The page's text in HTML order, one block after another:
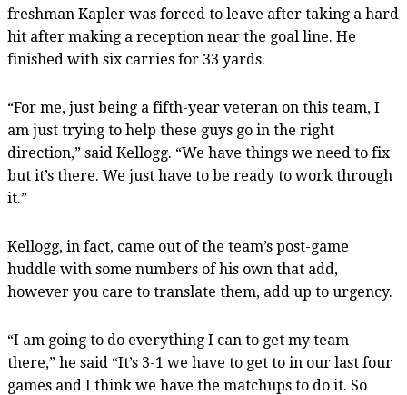
freshman Kapler was forced to leave after taking a hard
hit after making a reception near the goal line. He
finished with six carries for 33 yards.
“For me, just being a fifth-year veteran on this team, I
am just trying to help these guys go in the right
direction,” said Kellogg. “We have things we need to fix
but it’s there. We just have to be ready to work through
it.”
Kellogg, in fact, came out of the team’s post-game
huddle with some numbers of his own that add,
however you care to translate them, add up to urgency.
“I am going to do everything I can to get my team
there,” he said “It’s 3-1 we have to get to in our last four
games and I think we have the matchups to do it. So